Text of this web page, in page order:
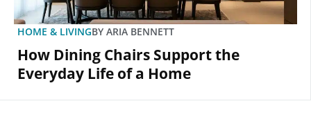
HOME & LIVINGBY ARIA BENNETT
How Dining Chairs Support the
Everyday Life of a Home